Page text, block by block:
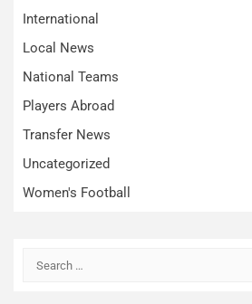
International
Local News
National Teams
Players Abroad
Transfer News
Uncategorized
Women's Football
Search